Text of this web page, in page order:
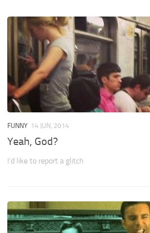
FUNNY 14 JUN, 2014
Yeah, God?
I’d like to report a glitch